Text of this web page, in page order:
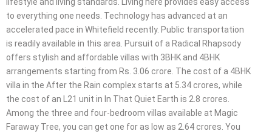
to everything one needs. Technology has advanced at an
accelerated pace in Whitefield recently. Public transportation
is readily available in this area. Pursuit of a Radical Rhapsody
offers stylish and affordable villas with 3BHK and 4BHK
arrangements starting from Rs. 3.06 crore. The cost of a 4BHK
villa in the After the Rain complex starts at 5.34 crores, while
the cost of an L21 unit in In That Quiet Earth is 2.8 crores.
Among the three and four-bedroom villas available at Magic
Faraway Tree, you can get one for as low as 2.64 crores. You